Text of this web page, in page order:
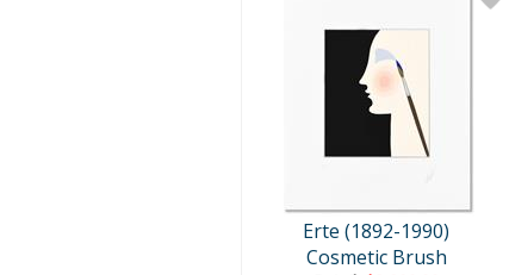
Erte (1892-1990)
Cosmetic Brush